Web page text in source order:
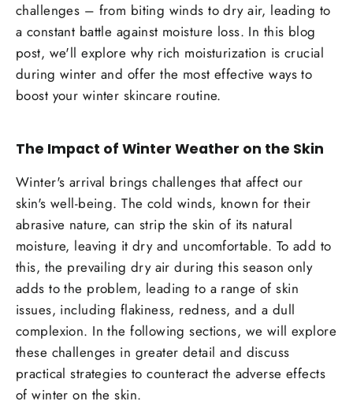
challenges – from biting winds to dry air, leading to
a constant battle against moisture loss. In this blog
post, we'll explore why rich moisturization is crucial
during winter and offer the most effective ways to
boost your winter skincare routine.
The Impact of Winter Weather on the Skin
Winter's arrival brings challenges that affect our
skin's well-being. The cold winds, known for their
abrasive nature, can strip the skin of its natural
moisture, leaving it dry and uncomfortable. To add to
this, the prevailing dry air during this season only
adds to the problem, leading to a range of skin
issues, including flakiness, redness, and a dull
complexion. In the following sections, we will explore
these challenges in greater detail and discuss
practical strategies to counteract the adverse effects
of winter on the skin.